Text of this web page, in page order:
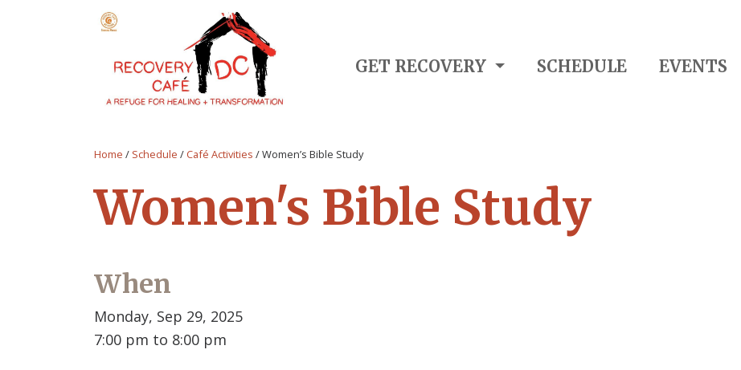
GET RECOVERY SCHEDULE EVENTS
Home / Schedule / Café Activities /Women’s Bible Study
Women's Bible Study
When
Monday, Sep 29, 2025
7:00 pm to 8:00 pm